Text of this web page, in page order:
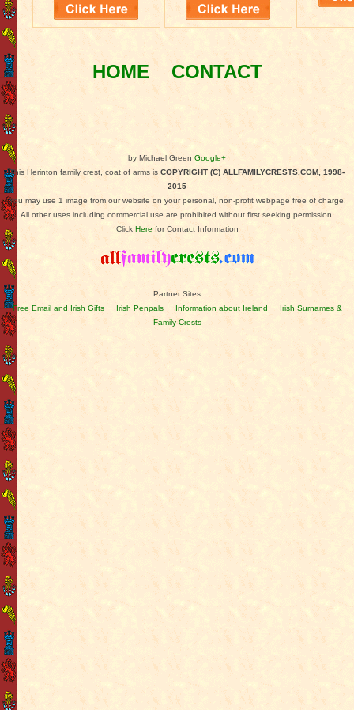
HOME CONTACT
by Michael Green Google+
This Herinton family crest, coat of arms is COPYRIGHT (C) ALLFAMILYCRESTS.COM, 1998-
2015
You may use 1 image from our website on your personal, non-profit webpage free of charge.
All other uses including commercial use are prohibited without first seeking permission.
Click Here for Contact Information
Partner Sites
Free Email and Irish Gifts
Irish Penpals Information about Ireland
Irish Surnames &
Family Crests